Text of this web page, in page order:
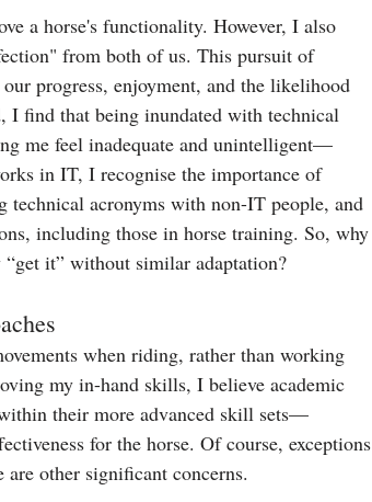
a horse's functionality. However, I also
from both of us. This pursuit of
progress, enjoyment, and the likelihood
I find that being inundated with technical
me feel inadequate and unintelligent—
in IT, I recognise the importance of
technical acronyms with non-IT people, and
including those in horse training. So, why
it” without similar adaptation?
when riding, rather than working
my in-hand skills, I believe academic
their more advanced skill sets—
for the horse. Of course, exceptions
other significant concerns.